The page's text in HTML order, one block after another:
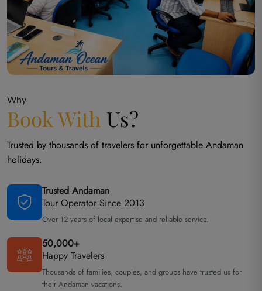
Why
Book With Us?
Trusted by thousands of travelers for unforgettable Andaman
holidays.
Trusted Andaman
Tour Operator Since 2013
Over 12 years of local expertise and reliable service.
50,000+
Happy Travelers
Thousands of families, couples, and groups have trusted us for
their Andaman vacations.